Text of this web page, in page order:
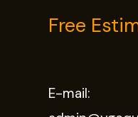
Free
E-mail: